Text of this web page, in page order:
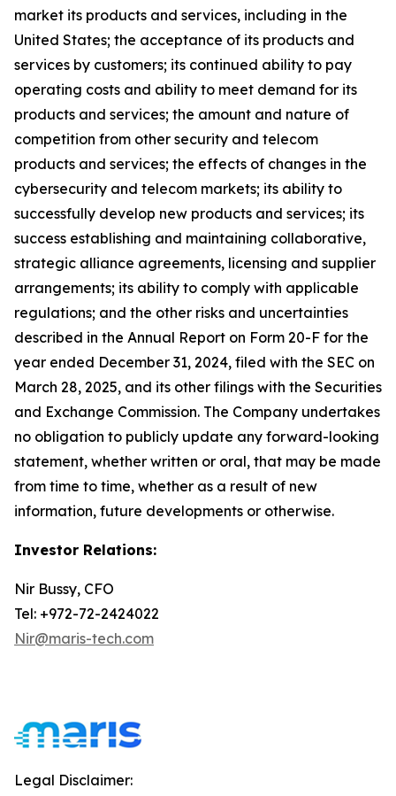
market its products and services, including in the
United States; the acceptance of its products and
services by customers; its continued ability to pay
operating costs and ability to meet demand for its
products and services; the amount and nature of
competition from other security and telecom
products and services; the effects of changes in the
cybersecurity and telecom markets; its ability to
successfully develop new products and services; its
success establishing and maintaining collaborative,
strategic alliance agreements, licensing and supplier
arrangements; its ability to comply with applicable
regulations; and the other risks and uncertainties
described in the Annual Report on Form 20-F for the
year ended December 31, 2024, filed with the SEC on
March 28, 2025, and its other filings with the Securities
and Exchange Commission. The Company undertakes
no obligation to publicly update any forward-looking
statement, whether written or oral, that may be made
from time to time, whether as a result of new
information, future developments or otherwise.
Investor Relations:
Nir Bussy, CFO
Tel: +972-72-2424022
Nir@maris-tech.com
Legal Disclaimer: